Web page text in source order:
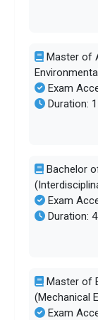
Master of
Exam
Duration:
Bachelor
Exam
Duration:
Master of
(Mechanical
Exam